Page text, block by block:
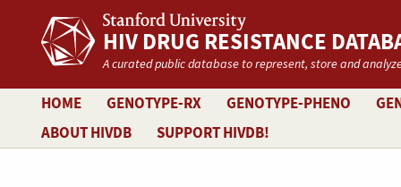
HIV DRUG RESISTANCE
A curated public database to represent, store and
HOME GENOTYPE-RX GENOTYPE-PHENO
ABOUT HIVDB
SUPPORT HIVDB!